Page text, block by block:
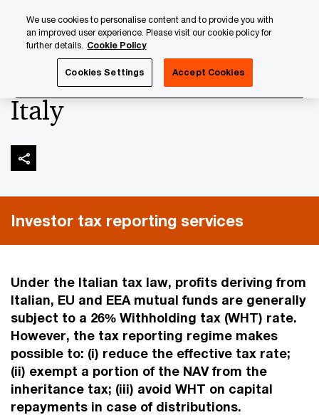
content
footer
Italy
Investor tax reporting services
Under the Italian tax law, profits deriving from
Italian, EU and EEA mutual funds are generally
subject to a 26% Withholding tax (WHT) rate.
However, the tax reporting regime makes
possible to: (i) reduce the effective tax rate;
(ii) exempt a portion of the NAV from the
inheritance tax; (iii) avoid WHT on capital
repayments in case of distributions.
We use cookies to personalise content and to provide you with
an improved user experience. Please visit our cookie policy for
further details. Cookie Policy
Cookies Settings Accept Cookies